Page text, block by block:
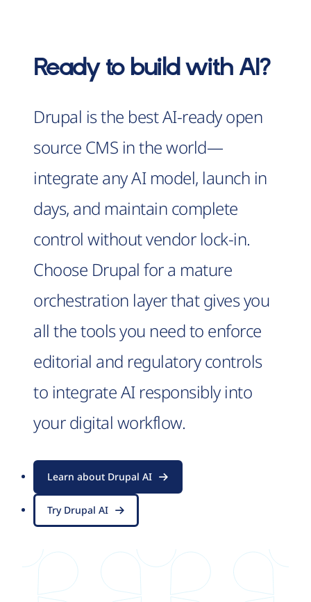
Ready to build with AI?
Drupal is the best AI-ready open
source CMS in the world—
integrate any AI model, launch in
days, and maintain complete
control without vendor lock-in.
Choose Drupal for a mature
orchestration layer that gives you
all the tools you need to enforce
editorial and regulatory controls
to integrate AI responsibly into
your digital workflow.
Learn about Drupal AI
Try Drupal AI